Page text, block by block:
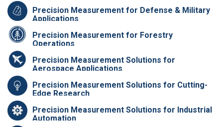
Precision Measurement for Defense & Military
Applications
Precision Measurement for Forestry
Operations
Precision Measurement Solutions for
Aerospace Applications
Precision Measurement Solutions for Cutting-
Edge Research
Precision Measurement Solutions for Industrial
Automation